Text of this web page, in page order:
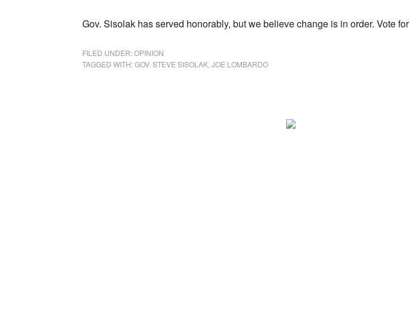
Gov. Sisolak has served honorably, but we believe change is in order. Vote for
FILED UNDER:OPINION
TAGGED WITH:GOV. STEVE SISOLAK JOE LOMBARDO